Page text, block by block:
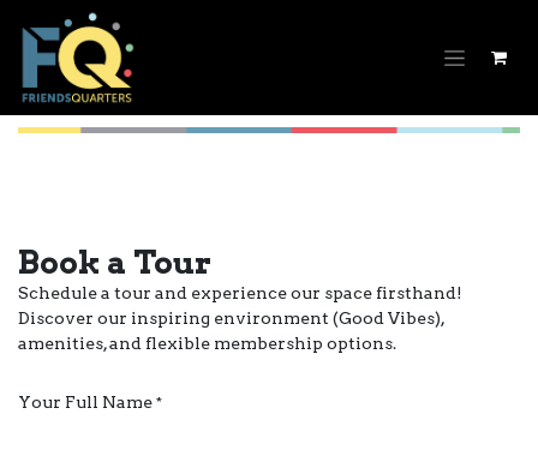
Skip to Content
Book a Tour
Schedule a tour and experience our space firsthand!
Discover our inspiring environment (Good Vibes),
amenities, and flexible membership options.
Your Full Name *